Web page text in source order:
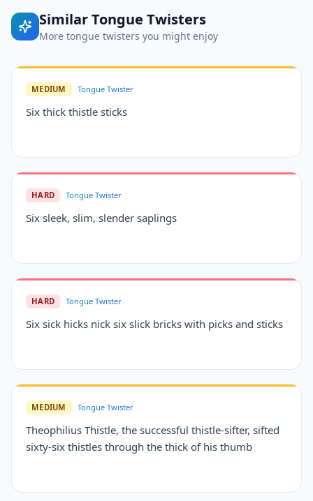
SimilarTongue Twisters
More tongue twisters you might enjoy
MEDIUM Tongue Twister
Six thick thistle sticks
HARD Tongue Twister
Six sleek, slim, slender saplings
HARD Tongue Twister
Six sick hicks nick six slick bricks with picks and sticks
MEDIUM Tongue Twister
Theophilius Thistle, the successful thistle-sifter, sifted
sixty-six thistles through the thick of his thumb